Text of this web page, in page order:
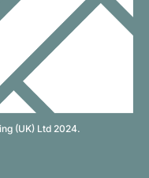
(UK) Ltd 2024.